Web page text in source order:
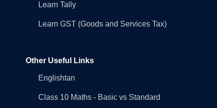
Learn Tally
Learn GST (Goods and Services Tax)
Other Useful Links
Englishtan
Class 10 Maths - Basic vs Standard